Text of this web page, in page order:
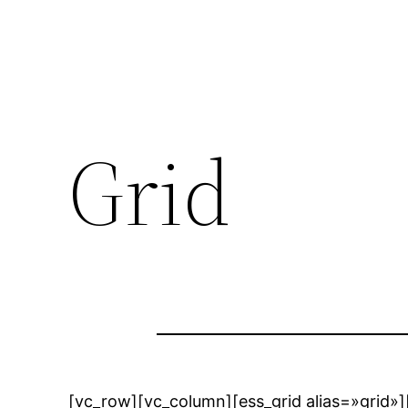
Grid
[vc_row][vc_column][ess_grid